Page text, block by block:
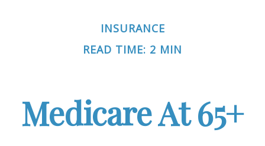
INSURANCE
READ TIME: 2 MIN
Medicare At 65+